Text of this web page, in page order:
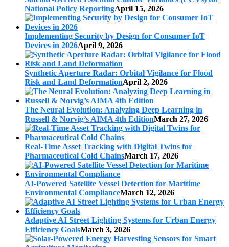
National Policy ReportingApril 15, 2026
Implementing Security by Design for Consumer IoT
Devices in 2026April 9, 2026
Synthetic Aperture Radar: Orbital Vigilance for Flood
Risk and Land DeformationApril 2, 2026
The Neural Evolution: Analyzing Deep Learning in
Russell & Norvig’s AIMA 4th EditionMarch 27, 2026
Real-Time Asset Tracking with Digital Twins for
Pharmaceutical Cold ChainsMarch 17, 2026
AI-Powered Satellite Vessel Detection for Maritime
Environmental ComplianceMarch 12, 2026
Adaptive AI Street Lighting Systems for Urban Energy
Efficiency GoalsMarch 3, 2026